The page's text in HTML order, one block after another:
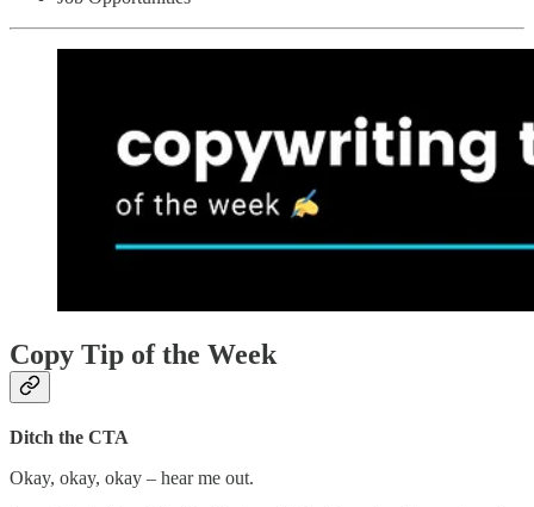
Copy Tip of the Week
Ditch the CTA
Okay, okay, okay – hear me out.